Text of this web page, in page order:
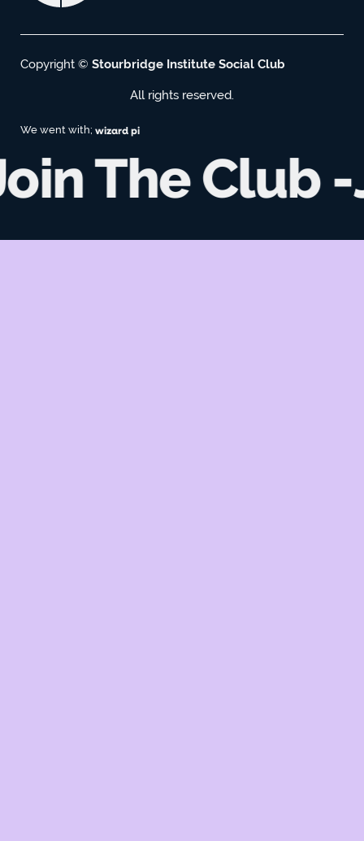
Copyright © Stourbridge Institute Social Club
All rights reserved.
We went with; wizard pi
The Club -